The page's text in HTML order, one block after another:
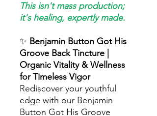
This isn't mass production;
it's healing, expertly made.
✨ Benjamin Button Got His
Groove Back Tincture |
Organic Vitality & Wellness
for Timeless Vigor
Rediscover your youthful
edge with our Benjamin
Button Got His Groove